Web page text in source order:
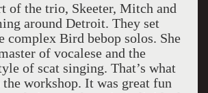
of the trio, Skeeter, Mitch and
around Detroit. They set
complex Bird bebop solos. She
of vocalese and the
of scat singing. That’s what
workshop. It was great fun